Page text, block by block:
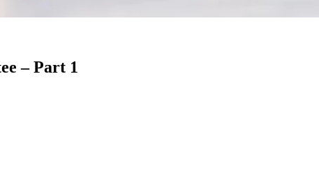
– Part 1